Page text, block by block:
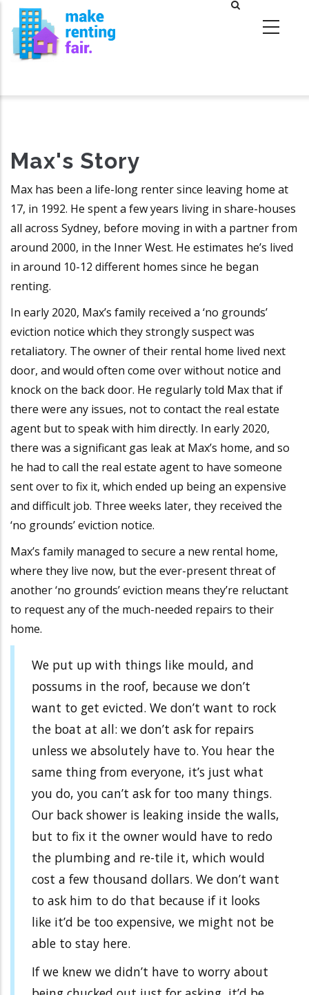
Skip
main
Max's Story
Max has been a life-long renter since leaving home at
17, in 1992. He spent a few years living in share-houses
all across Sydney, before moving in with a partner from
around 2000, in the Inner West. He estimates he’s lived
in around 10-12 different homes since he began
renting.
In early 2020, Max’s family received a ‘no grounds’
eviction notice which they strongly suspect was
retaliatory. The owner of their rental home lived next
door, and would often come over without notice and
knock on the back door. He regularly told Max that if
there were any issues, not to contact the real estate
agent but to speak with him directly. In early 2020,
there was a significant gas leak at Max’s home, and so
he had to call the real estate agent to have someone
sent over to fix it, which ended up being an expensive
and difficult job. Three weeks later, they received the
‘no grounds’ eviction notice.
Max’s family managed to secure a new rental home,
where they live now, but the ever-present threat of
another ‘no grounds’ eviction means they’re reluctant
to request any of the much-needed repairs to their
home.
We put up with things like mould, and
possums in the roof, because we don’t
want to get evicted. We don’t want to rock
the boat at all: we don’t ask for repairs
unless we absolutely have to. You hear the
same thing from everyone, it’s just what
you do, you can’t ask for too many things.
Our back shower is leaking inside the walls,
but to fix it the owner would have to redo
the plumbing and re-tile it, which would
cost a few thousand dollars. We don’t want
to ask him to do that because if it looks
like it’d be too expensive, we might not be
able to stay here.
If we knew we didn’t have to worry about